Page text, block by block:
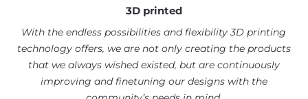
3D printed
With the endless possibilities and flexibility 3D printing
technology offers, we are not only creating the products
that we always wished existed, but are continuously
improving and finetuning our designs with the